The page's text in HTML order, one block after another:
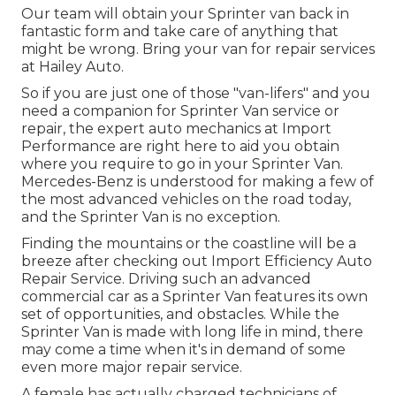
Our team will obtain your Sprinter van back in
fantastic form and take care of anything that
might be wrong. Bring your van for repair services
at Hailey Auto.
So if you are just one of those "van-lifers" and you
need a companion for Sprinter Van service or
repair, the expert auto mechanics at Import
Performance are right here to aid you obtain
where you require to go in your Sprinter Van.
Mercedes-Benz is understood for making a few of
the most advanced vehicles on the road today,
and the Sprinter Van is no exception.
Finding the mountains or the coastline will be a
breeze after checking out Import Efficiency Auto
Repair Service. Driving such an advanced
commercial car as a Sprinter Van features its own
set of opportunities, and obstacles. While the
Sprinter Van is made with long life in mind, there
may come a time when it's in demand of some
even more major repair service.